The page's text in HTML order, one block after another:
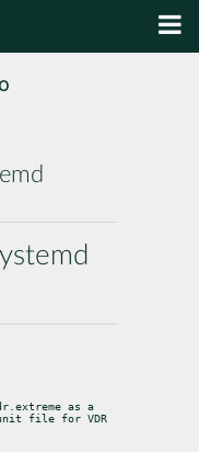
as a
file for VDR